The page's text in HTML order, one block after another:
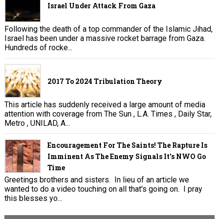
Israel Under Attack From Gaza
Following the death of a top commander of the Islamic Jihad,
Israel has been under a massive rocket barrage from Gaza.
Hundreds of rocke...
2017 To 2024 Tribulation Theory
This article has suddenly received a large amount of media
attention with coverage from The Sun , L.A. Times , Daily Star,
Metro , UNILAD, A...
Encouragement For The Saints! The Rapture Is
Imminent As The Enemy Signals It's NWO Go
Time
Greetings brothers and sisters. In lieu of an article we
wanted to do a video touching on all that's going on. I pray
this blesses yo...